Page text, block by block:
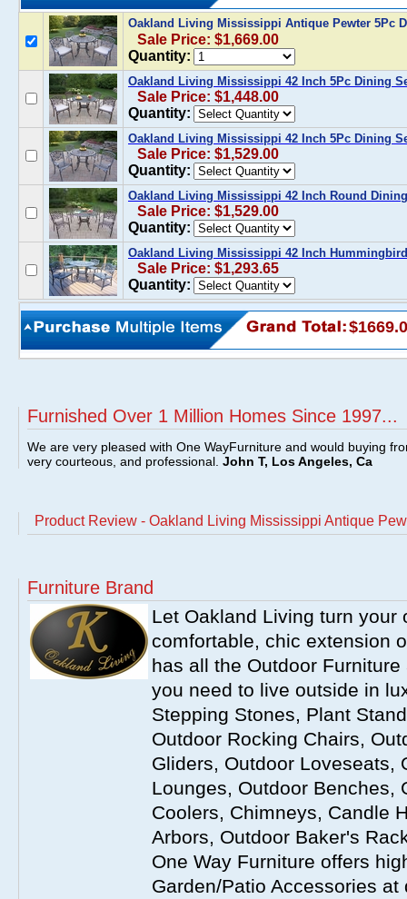
Oakland Living Mississippi Antique Pewter 5Pc
Sale Price: $1,669.00
Quantity:
Oakland Living Mississippi 42 Inch 5Pc Dining
Sale Price: $1,448.00
Quantity:
Oakland Living Mississippi 42 Inch 5Pc Dining
Sale Price: $1,529.00
Quantity:
Oakland Living Mississippi 42 Inch Round
Sale Price: $1,529.00
Quantity:
Oakland Living Mississippi 42 Inch
Sale Price: $1,293.65
Quantity:
Furnished Over 1 Million Homes Since 1997...
We are very pleased with One WayFurniture and would buying
very courteous, and professional. John T, Los Angeles, Ca
Product Review - Oakland Living Mississippi Antique
Furniture Brand
Let Oakland Living turn your
comfortable, chic extension
has all the Outdoor
you need to live outside in
Stepping Stones, Plant
Outdoor Rocking Chairs,
Gliders, Outdoor Loveseats,
Lounges, Outdoor Benches,
Coolers, Chimneys, Candle
Arbors, Outdoor Baker's
One Way Furniture offers
Garden/Patio Accessories